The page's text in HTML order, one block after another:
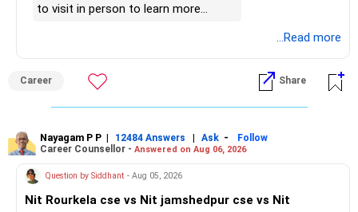
to visit in person to learn more
...Read more
Career Share
Nayagam P P | 12484 Answers | Ask -
Follow
Career Counsellor - Answered on Aug 06, 2026
Question by Siddhant - Aug 05, 2026
Nit Rourkela cse vs Nit jamshedpur cse vs Nit